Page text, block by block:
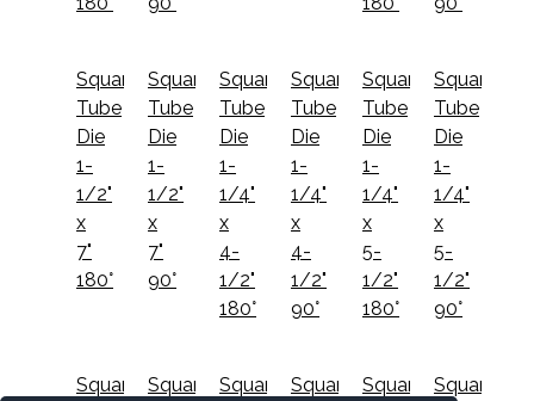
Square
Tube
Die
1-
1/2"
x
7"
180°
Square
Tube
Die
1-
1/2"
x
7"
90°
Square
Tube
Die
1-
1/4"
x
4-
1/2"
180°
Square
Tube
Die
1-
1/4"
x
4-
1/2"
90°
Square
Tube
Die
1-
1/4"
x
5-
1/2"
180°
Square
Tube
Die
1-
1/4"
x
5-
1/2"
90°
Square
Square
Square
Square
Square
Square